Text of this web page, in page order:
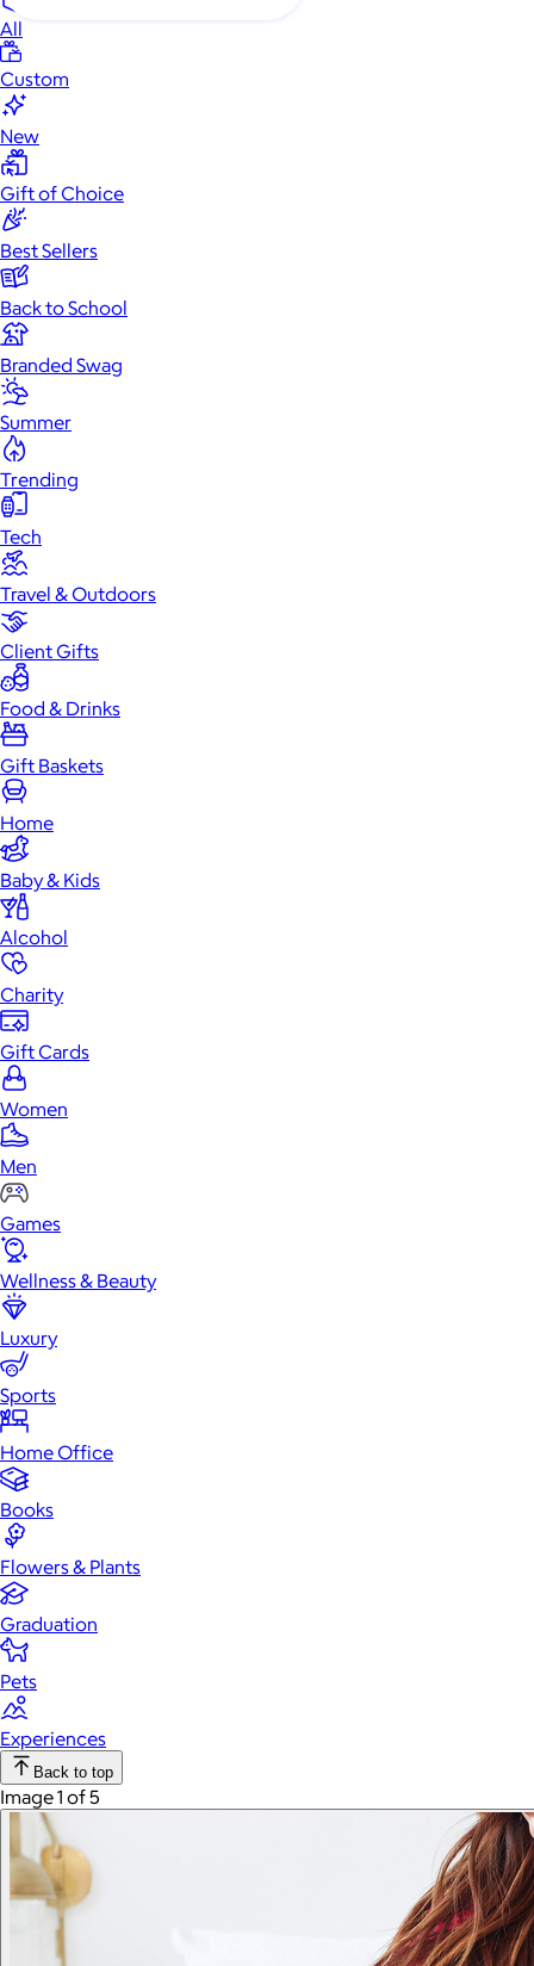
All
Custom
New
Gift of Choice
Best Sellers
Back to School
Branded Swag
Summer
Trending
Tech
Travel & Outdoors
Client Gifts
Food & Drinks
Gift Baskets
Home
Baby & Kids
Alcohol
Charity
Gift Cards
Women
Men
Games
Wellness & Beauty
Luxury
Sports
Home Office
Books
Flowers & Plants
Graduation
Pets
Experiences
Back to top
Image 1 of 5